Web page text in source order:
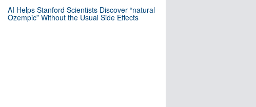
AI Helps Stanford Scientists Discover “natural
Ozempic” Without the Usual Side Effects